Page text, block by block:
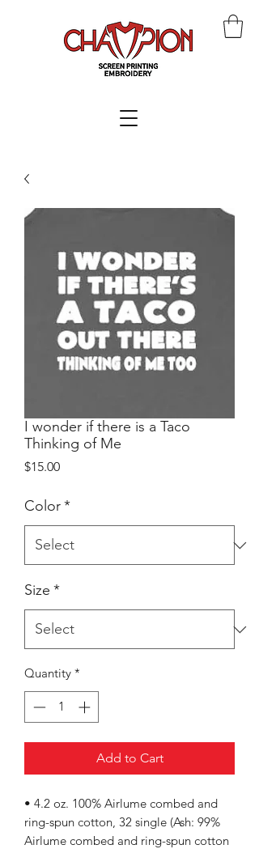
I wonder if there is a Taco
Thinking of Me
$15.00Price
Color*
Size *
Quantity *
Add to Cart
• 4.2 oz. 100% Airlume combed and
ring-spun cotton, 32 single (Ash: 99%
Airlume combed and ring-spun cotton